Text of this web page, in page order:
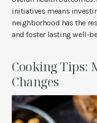
initiatives means
neighborhood has the
and foster lasting well-
Cooking Tips:
Changes